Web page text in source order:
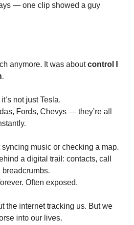
— one clip showed a guy
anymore. It was aboutcontrol I
.
not just Tesla.
Fords, Chevys — they’re all
syncing music or checking a map.
a digital trail: contacts, call
breadcrumbs.
Often exposed.
the internet tracking us. But we
into our lives.